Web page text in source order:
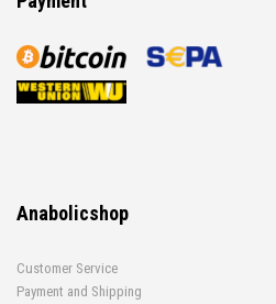
Anabolicshop
Customer Service
Payment and Shipping